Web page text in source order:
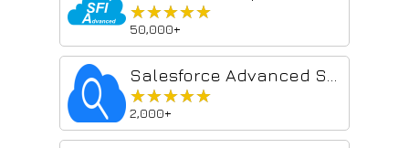
★★★★★
★★★★★
50,000+
★★★★★
★★★★★
2,000+